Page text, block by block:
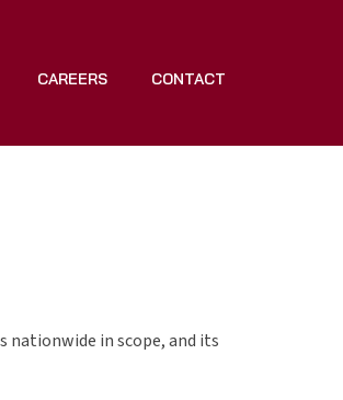
CAREERS CONTACT
nationwide in scope, and its